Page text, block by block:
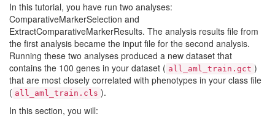
In this tutorial, you have run two analyses:
ComparativeMarkerSelection and
ExtractComparativeMarkerResults. The analysis results file from
the first analysis became the input file for the second analysis.
Running these two analyses produced a new dataset that
contains the 100 genes in your dataset ( all_aml_train.gct )
that are most closely correlated with phenotypes in your class file
( all_aml_train.cls ).
In this section, you will: